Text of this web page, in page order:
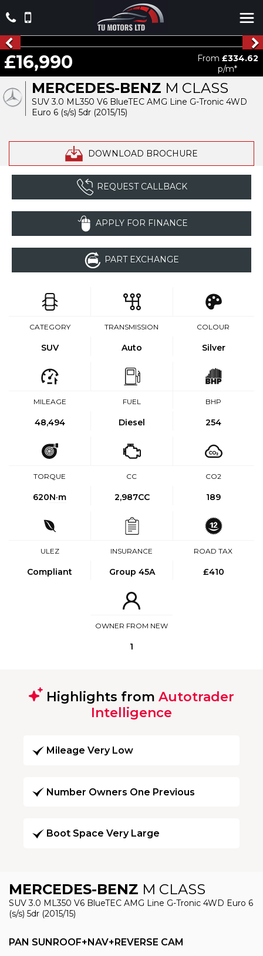
MERCEDES-BENZ M CLASS
SUV 3.0 ML350 V6 BlueTEC AMG Line G-Tronic 4WD
Euro 6 (s/s) 5dr (2015/15)
DOWNLOAD BROCHURE
£16,990 From £334.62
p/m*
REQUEST CALLBACK
APPLY FOR FINANCE
PART EXCHANGE
CATEGORY
SUV
TRANSMISSION
Auto
COLOUR
Silver
MILEAGE
48,494
FUEL
Diesel
BHP
254
TORQUE
620N·m
CC
2,987CC
CO2
189
ULEZ
Compliant
INSURANCE
Group 45A
ROAD TAX
£410
OWNER FROM NEW
1
Highlights from Autotrader
Intelligence
Mileage Very Low
Number Owners One Previous
Boot Space Very Large
MERCEDES-BENZ M CLASS
SUV 3.0 ML350 V6 BlueTEC AMG Line G-Tronic 4WD Euro 6
(s/s) 5dr (2015/15)
PAN SUNROOF+NAV+REVERSE CAM